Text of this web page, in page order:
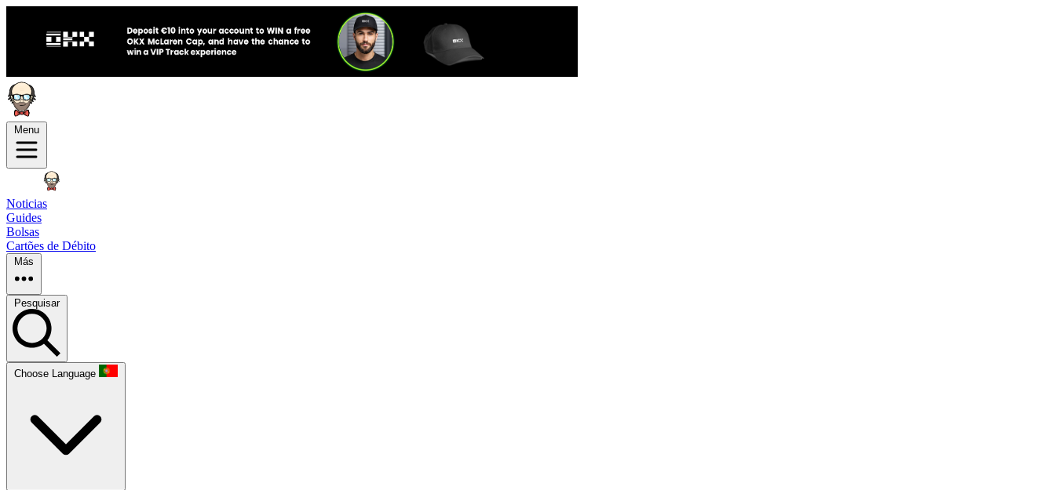
Menu
Noticias
Guides
Bolsas
Cartões de Débito
Más
Pesquisar
Choose Language